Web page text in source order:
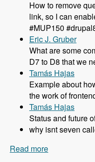
How to remove
link, so I can
#MUP150
Eric J. Gruber
What are some
D7 to D8 that we
Tamás Hajas
Example about
the work of
Tamás Hajas
Status and future
why isnt seven
Read more